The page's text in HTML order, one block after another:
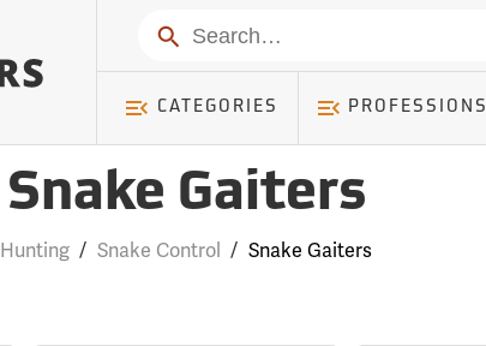
Search
CATEGORIES PROFESSIONS
Snake Gaiters
Hunting / Snake Control / Snake Gaiters